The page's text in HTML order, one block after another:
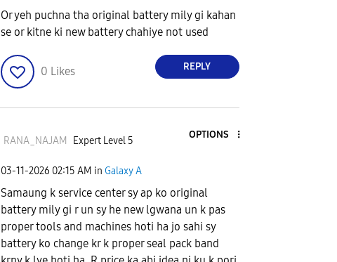
Or yeh puchna tha original battery mily gi kahan
se or kitne ki new battery chahiye not used
0 Likes REPLY
RANA_NAJAM Expert Level 5
OPTIONS
‎03-11-2026 02:15 AM in Galaxy A
Samaung k service center sy ap ko original
battery mily gi r un sy he new lgwana un k pas
proper tools and machines hoti ha jo sahi sy
battery ko change kr k proper seal pack band